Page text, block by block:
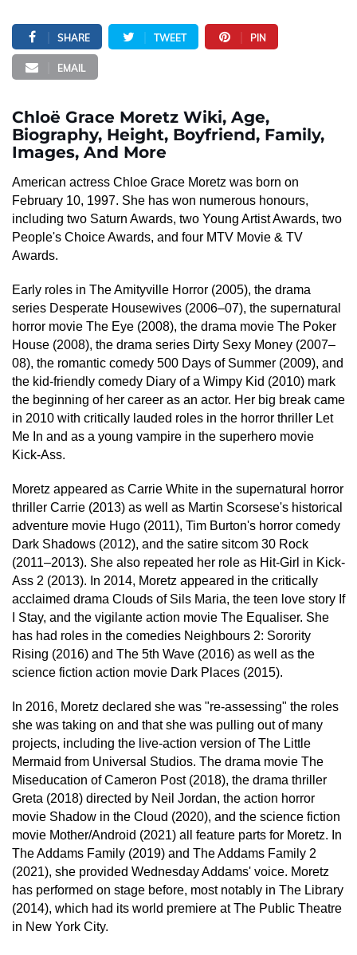
SHARE TWEET PIN
EMAIL
Chloë Grace Moretz Wiki, Age,
Biography, Height, Boyfriend, Family,
Images, And More
American actress Chloe Grace Moretz was born on
February 10, 1997. She has won numerous honours,
including two Saturn Awards, two Young Artist Awards, two
People's Choice Awards, and four MTV Movie & TV
Awards.
Early roles in The Amityville Horror (2005), the drama
series Desperate Housewives (2006–07), the supernatural
horror movie The Eye (2008), the drama movie The Poker
House (2008), the drama series Dirty Sexy Money (2007–
08), the romantic comedy 500 Days of Summer (2009), and
the kid-friendly comedy Diary of a Wimpy Kid (2010) mark
the beginning of her career as an actor. Her big break came
in 2010 with critically lauded roles in the horror thriller Let
Me In and as a young vampire in the superhero movie
Kick-Ass.
Moretz appeared as Carrie White in the supernatural horror
thriller Carrie (2013) as well as Martin Scorsese's historical
adventure movie Hugo (2011), Tim Burton's horror comedy
Dark Shadows (2012), and the satire sitcom 30 Rock
(2011–2013). She also repeated her role as Hit-Girl in Kick-
Ass 2 (2013). In 2014, Moretz appeared in the critically
acclaimed drama Clouds of Sils Maria, the teen love story If
I Stay, and the vigilante action movie The Equaliser. She
has had roles in the comedies Neighbours 2: Sorority
Rising (2016) and The 5th Wave (2016) as well as the
science fiction action movie Dark Places (2015).
In 2016, Moretz declared she was "re-assessing" the roles
she was taking on and that she was pulling out of many
projects, including the live-action version of The Little
Mermaid from Universal Studios. The drama movie The
Miseducation of Cameron Post (2018), the drama thriller
Greta (2018) directed by Neil Jordan, the action horror
movie Shadow in the Cloud (2020), and the science fiction
movie Mother/Android (2021) all feature parts for Moretz. In
The Addams Family (2019) and The Addams Family 2
(2021), she provided Wednesday Addams' voice. Moretz
has performed on stage before, most notably in The Library
(2014), which had its world premiere at The Public Theatre
in New York City.